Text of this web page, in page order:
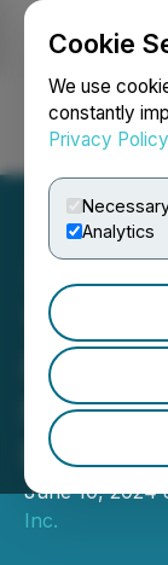
Cookie
We use
constantly
Privacy Policy
Analytics
Non-
June 10, 2024
Inc.